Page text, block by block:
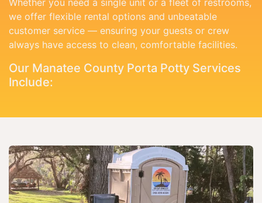
Whether you need a single unit or a fleet of restrooms,
we offer flexible rental options and unbeatable
customer service — ensuring your guests or crew
always have access to clean, comfortable facilities.
Our Manatee County Porta Potty Services
Include: